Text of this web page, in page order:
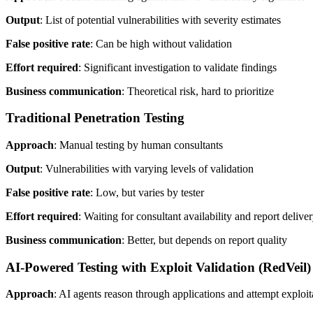
Output: List of potential vulnerabilities with severity estimates
False positive rate: Can be high without validation
Effort required: Significant investigation to validate findings
Business communication: Theoretical risk, hard to prioritize
Traditional Penetration Testing
Approach: Manual testing by human consultants
Output: Vulnerabilities with varying levels of validation
False positive rate: Low, but varies by tester
Effort required: Waiting for consultant availability and report
Business communication: Better, but depends on report quality
AI-Powered Testing with Exploit Validation (RedVeil)
Approach: AI agents reason through applications and attempt